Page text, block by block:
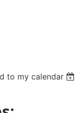
to my calendar